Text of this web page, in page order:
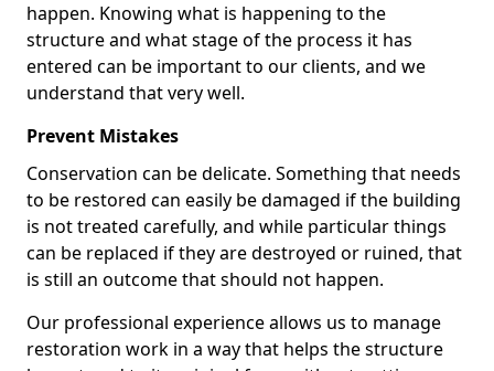
happen. Knowing what is happening to the
structure and what stage of the process it has
entered can be important to our clients, and we
understand that very well.
Prevent Mistakes
Conservation can be delicate. Something that needs
to be restored can easily be damaged if the building
is not treated carefully, and while particular things
can be replaced if they are destroyed or ruined, that
is still an outcome that should not happen.
Our professional experience allows us to manage
restoration work in a way that helps the structure